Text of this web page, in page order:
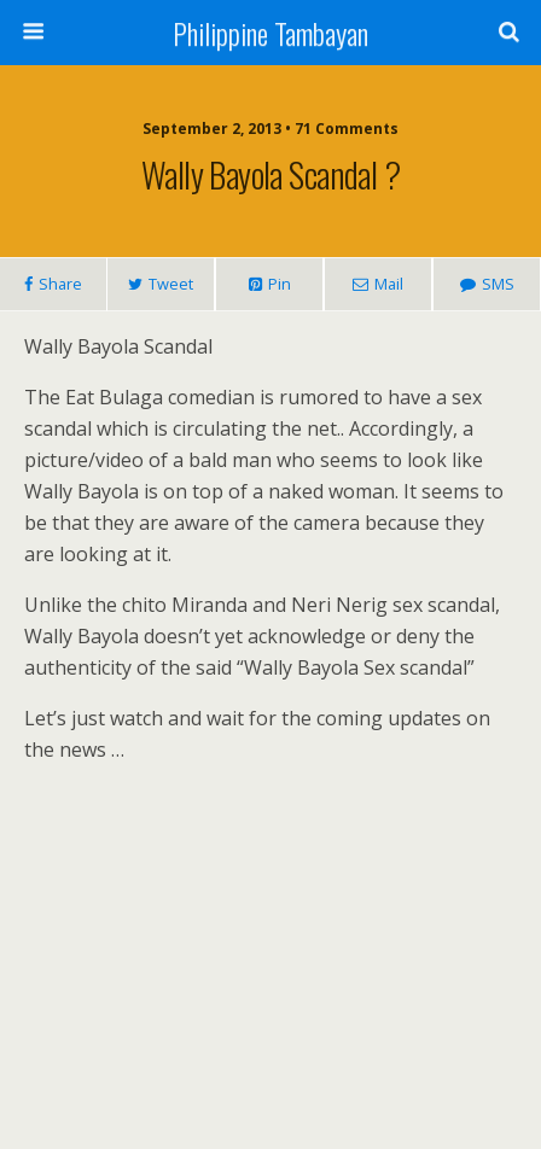
Philippine Tambayan
September 2, 2013 • 71 Comments
Wally Bayola Scandal ?
Share Tweet Pin Mail SMS
Wally Bayola Scandal
The Eat Bulaga comedian is rumored to have a sex
scandal which is circulating the net.. Accordingly, a
picture/video of a bald man who seems to look like
Wally Bayola is on top of a naked woman. It seems to
be that they are aware of the camera because they
are looking at it.
Unlike the chito Miranda and Neri Nerig sex scandal,
Wally Bayola doesn’t yet acknowledge or deny the
authenticity of the said “Wally Bayola Sex scandal”
Let’s just watch and wait for the coming updates on
the news …